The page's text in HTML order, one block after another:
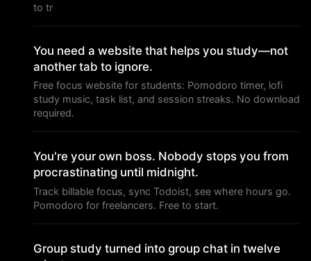
to tr
You need a website that helps you study—not
another tab to ignore.
Free focus website for students: Pomodoro timer, lofi
study music, task list, and session streaks. No download
required.
You're your own boss. Nobody stops you from
procrastinating until midnight.
Track billable focus, sync Todoist, see where hours go.
Pomodoro for freelancers. Free to start.
Group study turned into group chat in twelve